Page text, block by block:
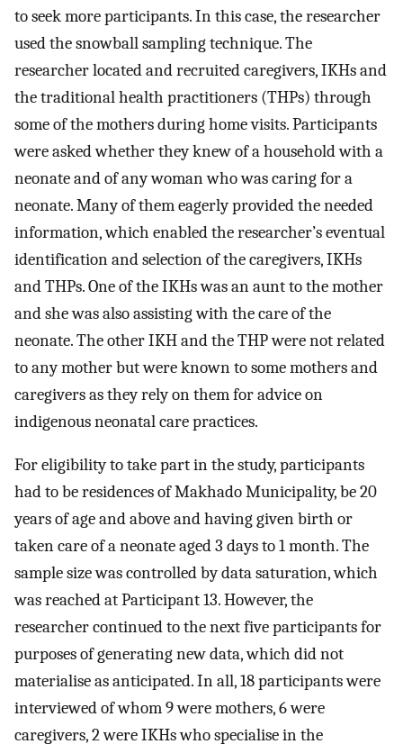
to seek more participants. In this case, the researcher
used the snowball sampling technique. The
researcher located and recruited caregivers, IKHs and
the traditional health practitioners (THPs) through
some of the mothers during home visits. Participants
were asked whether they knew of a household with a
neonate and of any woman who was caring for a
neonate. Many of them eagerly provided the needed
information, which enabled the researcher’s eventual
identification and selection of the caregivers, IKHs
and THPs. One of the IKHs was an aunt to the mother
and she was also assisting with the care of the
neonate. The other IKH and the THP were not related
to any mother but were known to some mothers and
caregivers as they rely on them for advice on
indigenous neonatal care practices.
For eligibility to take part in the study, participants
had to be residences of Makhado Municipality, be 20
years of age and above and having given birth or
taken care of a neonate aged 3 days to 1 month. The
sample size was controlled by data saturation, which
was reached at Participant 13. However, the
researcher continued to the next five participants for
purposes of generating new data, which did not
materialise as anticipated. In all, 18 participants were
interviewed of whom 9 were mothers, 6 were
caregivers, 2 were IKHs who specialise in the